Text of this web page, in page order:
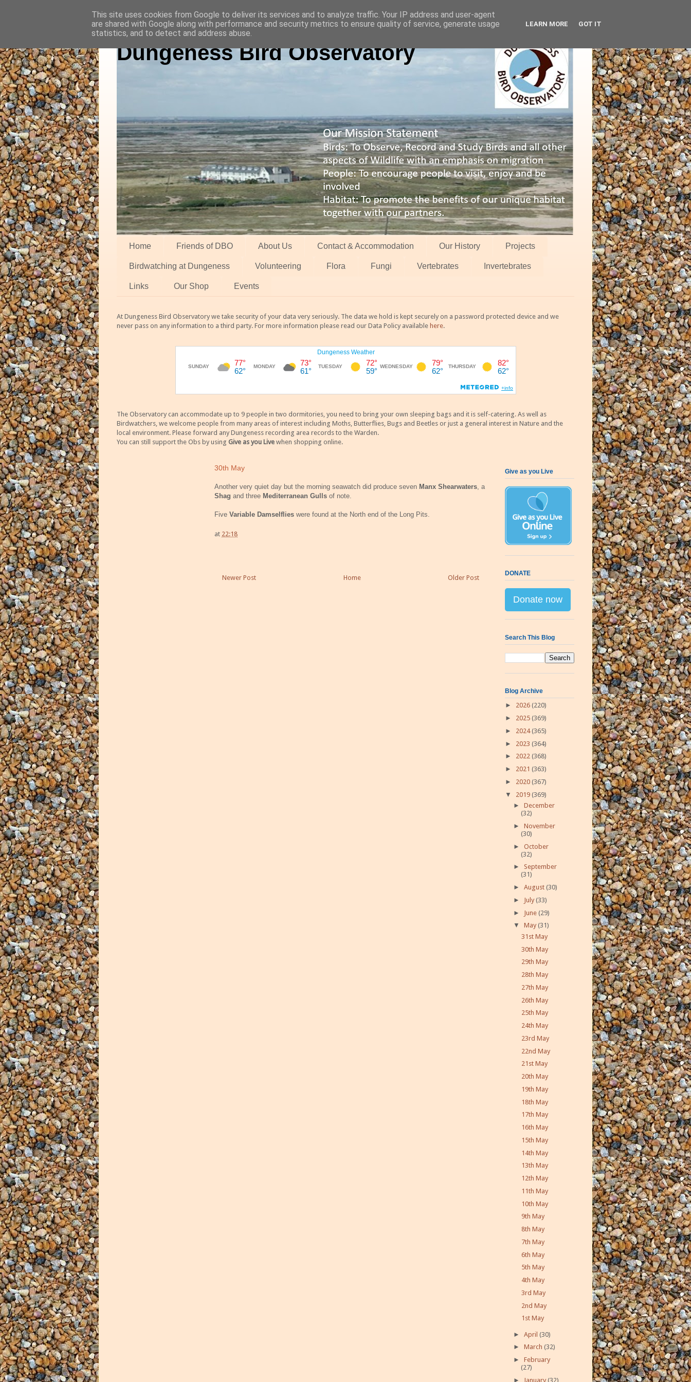
Dungeness Bird Observatory
Home Friends of DBO About Us Contact & Accommodation Our History Projects
Birdwatching at Dungeness Volunteering Flora Fungi Vertebrates Invertebrates
Links Our Shop Events
At Dungeness Bird Observatory we take security of your data very seriously. The data we hold is kept securely on a password protected device and we
never pass on any information to a third party. For more information please read our Data Policy available here.
The Observatory can accommodate up to 9 people in two dormitories, you need to bring your own sleeping bags and it is self-catering. As well as
Birdwatchers, we welcome people from many areas of interest including Moths, Butterflies, Bugs and Beetles or just a general interest in Nature and the
local environment. Please forward any Dungeness recording area records to the Warden.
You can still support the Obs by using Give as you Live when shopping online.
30th May
Another very quiet day but the morning seawatch did produce seven Manx Shearwaters , a
Shag and three Mediterranean Gulls of note.
Five Variable Damselflies were found at the North end of the Long Pits.
at 22:18
Newer Post Older Post
Home
Give as you Live
DONATE
Donate now
Search This Blog
Blog Archive
► 2026 (220)
► 2025 (369)
► 2024(365)
► 2023 (364)
► 2022 (368)
► 2021 (363)
► 2020 (367)
▼ 2019 (369)
► December
(32)
► November
(30)
► October
(32)
► September
(31)
► August (30)
► July (33)
► June (29)
▼ May (31)
31st May
30th May
29th May
28th May
27th May
26th May
25th May
24th May
23rd May
22nd May
21st May
20th May
19th May
18th May
17th May
16th May
15th May
14th May
13th May
12th May
11th May
10th May
9th May
8th May
7th May
6th May
5th May
4th May
3rd May
2nd May
1st May
► April (30)
► March (32)
► February
(27)
► January (32)
This site uses cookies from Google to deliver its services and to analyze traffic. Your IP address and user-agent
are shared with Google along with performance and security metrics to ensure quality of service, generate usage
statistics, and to detect and address abuse.
LEARN MORE GOT IT